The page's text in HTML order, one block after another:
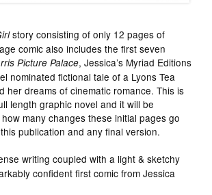
story consisting of only 12 pages of
comic also includes the first seven
Picture Palace, Jessica’s Myriad Editions
nominated fictional tale of a Lyons Tea
her dreams of cinematic romance. This is
length graphic novel and it will be
many changes these initial pages go
publication and any final version.
writing coupled with a light & sketchy
confident first comic from Jessica